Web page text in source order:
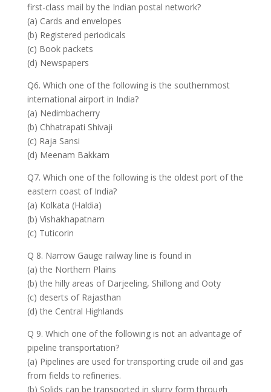
first-class mail by the Indian postal network?
(a) Cards and envelopes
(b) Registered periodicals
(c) Book packets
(d) Newspapers
Q6. Which one of the following is the southernmost
international airport in India?
(a) Nedimbacherry
(b) Chhatrapati Shivaji
(c) Raja Sansi
(d) Meenam Bakkam
Q7. Which one of the following is the oldest port of the
eastern coast of India?
(a) Kolkata (Haldia)
(b) Vishakhapatnam
(c) Tuticorin
Q 8. Narrow Gauge railway line is found in
(a) the Northern Plains
(b) the hilly areas of Darjeeling, Shillong and Ooty
(c) deserts of Rajasthan
(d) the Central Highlands
Q 9. Which one of the following is not an advantage of
pipeline transportation?
(a) Pipelines are used for transporting crude oil and gas
from fields to refineries.
(b) Solids can be transported in slurry form through